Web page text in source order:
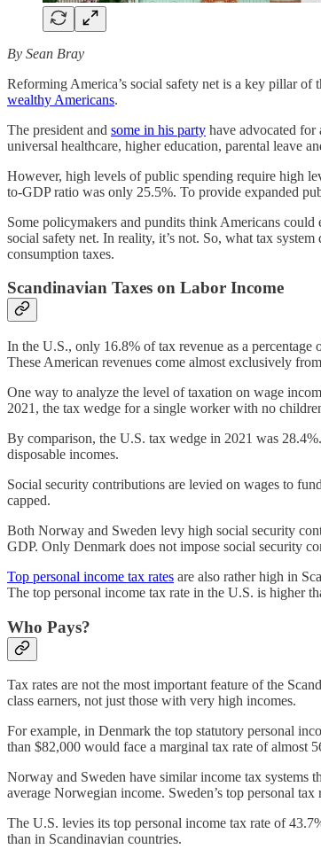
By Sean Bray
Reforming America’s social safety net is a key pillar of
wealthy Americans.
The president and some in his party have advocated
universal healthcare, higher education, parental leave
However, high levels of public spending require high
to-GDP ratio was only 25.5%. To provide expanded
Some policymakers and pundits think Americans
social safety net. In reality, it’s not. So, what tax
consumption taxes.
Scandinavian Taxes on Labor Income
In the U.S., only 16.8% of tax revenue as a
These American revenues come almost exclusively
One way to analyze the level of taxation on wage
2021, the tax wedge for a single worker with no
By comparison, the U.S. tax wedge in 2021 was
disposable incomes.
Social security contributions are levied on wages to
capped.
Both Norway and Sweden levy high social security
GDP. Only Denmark does not impose social security
Top personal income tax rates are also rather high in
The top personal income tax rate in the U.S. is higher
Who Pays?
Tax rates are not the most important feature of the
class earners, not just those with very high incomes.
For example, in Denmark the top statutory personal
than $82,000 would face a marginal tax rate of almost
Norway and Sweden have similar income tax systems
average Norwegian income. Sweden’s top personal
The U.S. levies its top personal income tax rate of
than in Scandinavian countries.